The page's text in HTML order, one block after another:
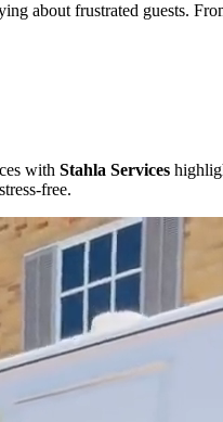
about frustrated guests.
with Stahla Services
free.